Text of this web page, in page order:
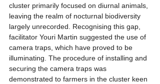
cluster primarily focused on diurnal animals,
leaving the realm of nocturnal biodiversity
largely unrecorded. Recognising this gap,
facilitator Youri Martin suggested the use of
camera traps, which have proved to be
illuminating. The procedure of installing and
securing the camera traps was
demonstrated to farmers in the cluster keen